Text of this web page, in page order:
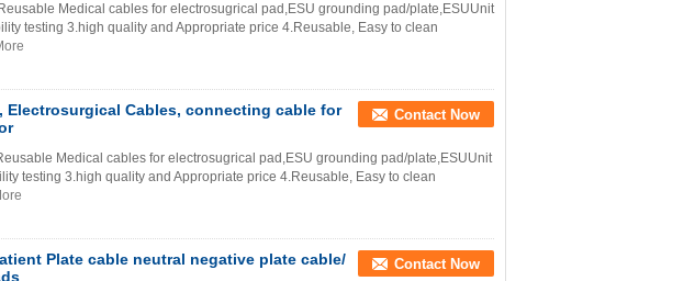
Medical cables for electrosugrical pad,ESU grounding pad/plate,ESUUnit
testing 3.high quality and Appropriate price 4.Reusable, Easy to clean
Electrosurgical Cables, connecting cable for
Contact Now
Medical cables for electrosugrical pad,ESU grounding pad/plate,ESUUnit
testing 3.high quality and Appropriate price 4.Reusable, Easy to clean
Plate cable neutral negative plate cable/
Contact Now